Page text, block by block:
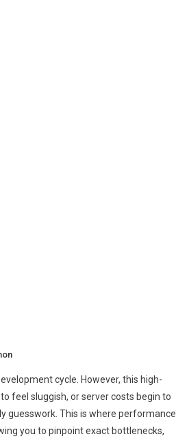
cycle. However, this high-
feel sluggish, or server costs begin to
guesswork. This is where performance
you to pinpoint exact bottlenecks,